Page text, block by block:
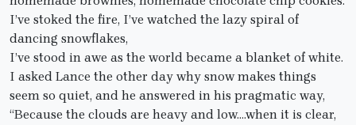
I’ve stoked the fire, I’ve watched the lazy spiral of
dancing snowflakes,
I’ve stood in awe as the world became a blanket of white.
I asked Lance the other day why snow makes things
seem so quiet, and he answered in his pragmatic way,
“Because the clouds are heavy and low….when it is clear,